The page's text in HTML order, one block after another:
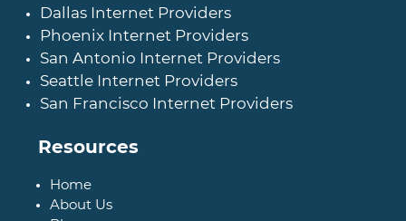
Dallas Internet Providers
Phoenix Internet Providers
San Antonio Internet Providers
Seattle Internet Providers
San Francisco Internet Providers
Resources
Home
About Us